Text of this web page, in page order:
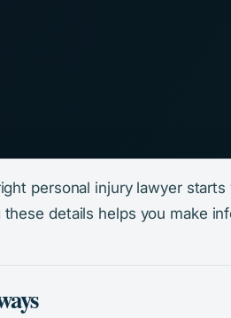
personal injury lawyer
these details helps you make